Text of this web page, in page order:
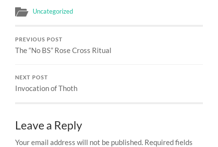
Uncategorized
PREVIOUS POST
The “No BS” Rose Cross Ritual
NEXT POST
Invocation of Thoth
Leave a Reply
Your email address will not be published. Required fields